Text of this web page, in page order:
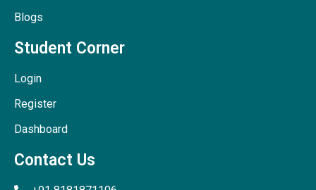
Blogs
Student Corner
Login
Register
Dashboard
Contact Us